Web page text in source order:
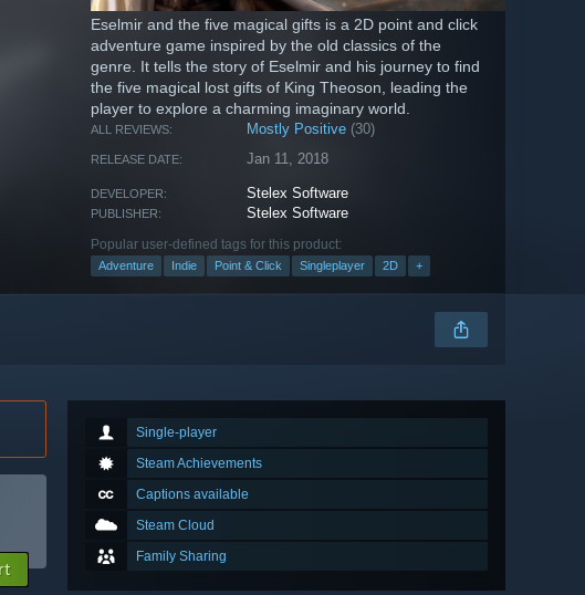
Eselmir and the five magical gifts is a 2D point and click
adventure game inspired by the old classics of the
genre. It tells the story of Eselmir and his journey to find
the five magical lost gifts of King Theoson, leading the
player to explore a charming imaginary world.
ALL REVIEWS: Mostly Positive (30)
RELEASE DATE: Jan 11, 2018
DEVELOPER: Stelex Software
PUBLISHER: Stelex Software
Popular user-defined tags for this product:
Adventure Indie Point & Click Singleplayer 2D +
Single-player
Steam Achievements
Captions available
Steam Cloud
Family Sharing